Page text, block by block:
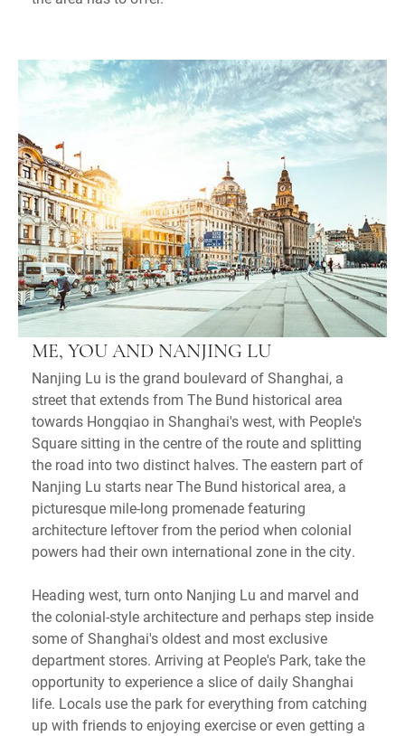
ME, YOU AND NANJING LU
Nanjing Lu is the grand boulevard of Shanghai, a
street that extends from The Bund historical area
towards Hongqiao in Shanghai's west, with People's
Square sitting in the centre of the route and splitting
the road into two distinct halves. The eastern part of
Nanjing Lu starts near The Bund historical area, a
picturesque mile-long promenade featuring
architecture leftover from the period when colonial
powers had their own international zone in the city.
Heading west, turn onto Nanjing Lu and marvel and
the colonial-style architecture and perhaps step inside
some of Shanghai's oldest and most exclusive
department stores. Arriving at People's Park, take the
opportunity to experience a slice of daily Shanghai
life. Locals use the park for everything from catching
up with friends to enjoying exercise or even getting a